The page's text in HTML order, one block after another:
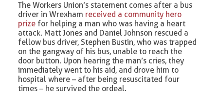
The Workers Union’s statement comes after a bus
driver in Wrexham received a community hero
prize for helping a man who was having a heart
attack. Matt Jones and Daniel Johnson rescued a
fellow bus driver, Stephen Bustin, who was trapped
on the gangway of his bus, unable to reach the
door button. Upon hearing the man’s cries, they
immediately went to his aid, and drove him to
hospital where – after being resuscitated four
times – he survived the ordeal.